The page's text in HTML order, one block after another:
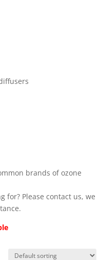
brands of ozone
for? Please contact us, we